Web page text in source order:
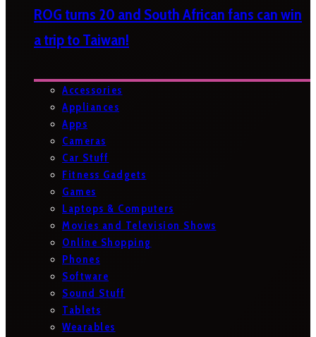
ROG turns 20 and South African fans can win
a trip to Taiwan!
Accessories
Appliances
Apps
Cameras
Car Stuff
Fitness Gadgets
Games
Laptops & Computers
Movies and Television Shows
Online Shopping
Phones
Software
Sound Stuff
Tablets
Wearables